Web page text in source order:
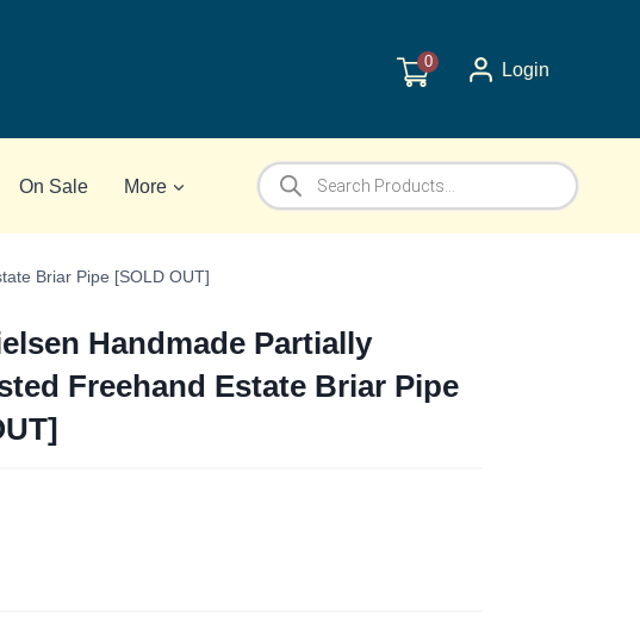
0 Login
On Sale More
Products
search
Briar Pipe [SOLD OUT]
Handmade Partially
Freehand Estate Briar Pipe